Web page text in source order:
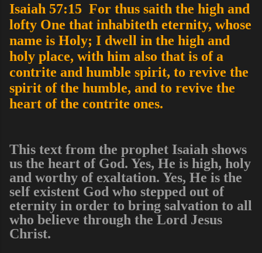
Isaiah 57:15 For thus saith the high and
lofty One that inhabiteth eternity, whose
name is Holy; I dwell in the high and
holy place, with him also that is of a
contrite and humble spirit, to revive the
spirit of the humble, and to revive the
heart of the contrite ones.
This text from the prophet Isaiah shows
us the heart of God. Yes, He is high, holy
and worthy of exaltation. Yes, He is the
self existent God who stepped out of
eternity in order to bring salvation to all
who believe through the Lord Jesus
Christ.